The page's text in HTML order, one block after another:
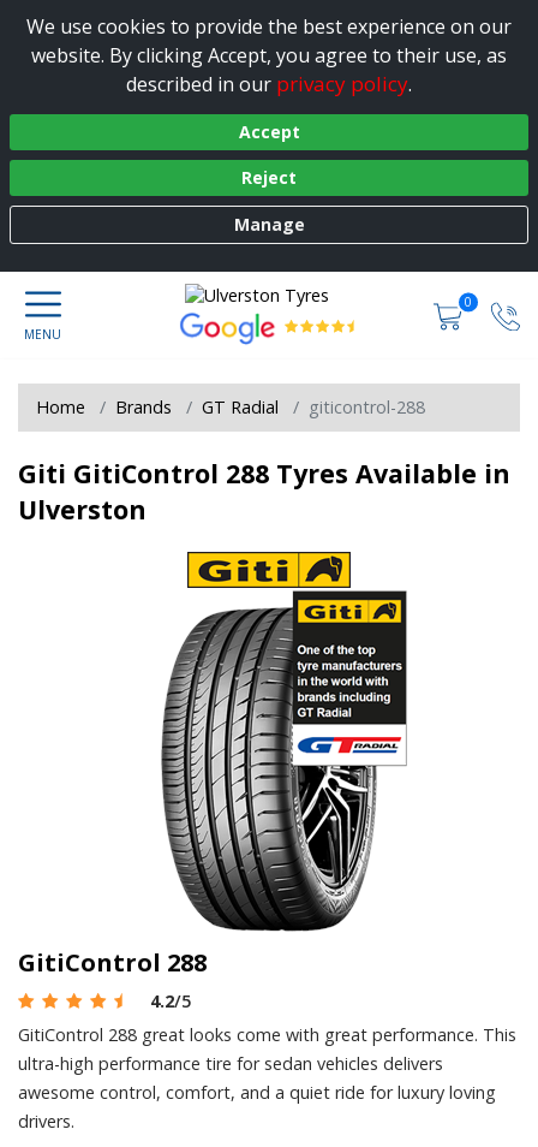
We use cookies to provide the best experience on our
website. By clicking Accept, you agree to their use, as
described in our privacy policy.
Accept
Reject
Manage
0
Home Brands GT Radial giticontrol-288
Giti GitiControl 288 Tyres Available in
Ulverston
GitiControl 288
4.2/5
GitiControl 288 great looks come with great performance. This
ultra-high performance tire for sedan vehicles delivers
awesome control, comfort, and a quiet ride for luxury loving
drivers.